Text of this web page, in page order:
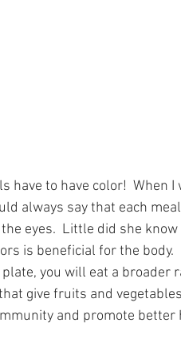
have to have color!  When
always say that each
eyes.  Little did she
is beneficial for the
you will eat a
give fruits and
and promote better